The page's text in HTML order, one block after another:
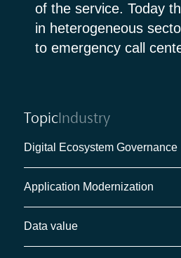
of the service. Today
in heterogeneous
to emergency call
TopicIndustry
Digital Ecosystem Governance
Application Modernization
Data value